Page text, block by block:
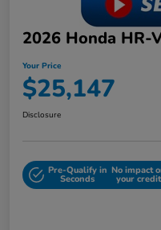
2026 Honda HR-
Your Price
$25,147
Disclosure
Pre-Qualify in
Seconds
No impact
your credit